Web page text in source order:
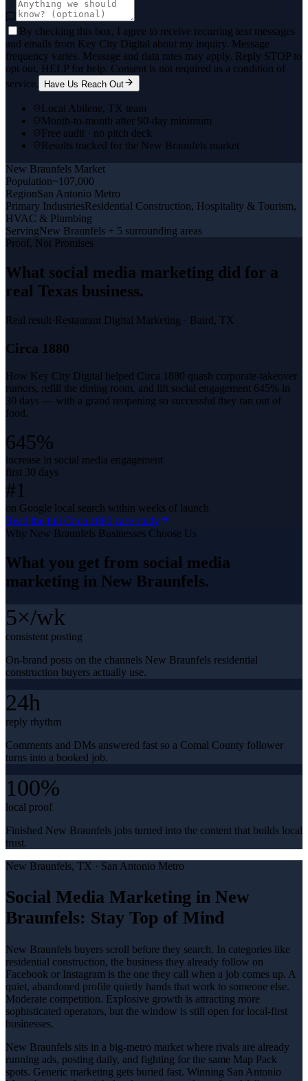
By checking this box, I agree to receive recurring text messages
and emails from Key City Digital about my inquiry. Message
frequency varies. Message and data rates may apply. Reply STOP to
opt out, HELP for help. Consent is not required as a condition of
service.
Have Us Reach Out
Local Abilene, TX team
Month-to-month after 90-day minimum
Free audit · no pitch deck
Results tracked for the New Braunfels market
New Braunfels Market
Population~107,000
RegionSan Antonio Metro
Primary IndustriesResidential Construction, Hospitality & Tourism,
HVAC & Plumbing
ServingNew Braunfels + 5 surrounding areas
Proof, Not Promises
What social media marketing did for a
real Texas business.
Real result·Restaurant Digital Marketing · Baird, TX
Circa 1880
How Key City Digital helped Circa 1880 quash corporate-takeover
rumors, refill the dining room, and lift social engagement 645% in
30 days — with a grand reopening so successful they ran out of
food.
645%
increase in social media engagement
first 30 days
#1
on Google local search within weeks of launch
Read the full Circa 1880 case study
Why New Braunfels Businesses Choose Us
What you get from social media
marketing in New Braunfels.
5×/wk
consistent posting
On-brand posts on the channels New Braunfels residential
construction buyers actually use.
24h
reply rhythm
Comments and DMs answered fast so a Comal County follower
turns into a booked job.
100%
local proof
Finished New Braunfels jobs turned into the content that builds local
trust.
New Braunfels, TX · San Antonio Metro
Social Media Marketing in New
Braunfels: Stay Top of Mind
New Braunfels buyers scroll before they search. In categories like
residential construction, the business they already follow on
Facebook or Instagram is the one they call when a job comes up. A
quiet, abandoned profile quietly hands that work to someone else.
Moderate competition. Explosive growth is attracting more
sophisticated operators, but the window is still open for local-first
businesses.
New Braunfels sits in a big-metro market where rivals are already
running ads, posting daily, and fighting for the same Map Pack
spots. Generic marketing gets buried fast. Winning San Antonio